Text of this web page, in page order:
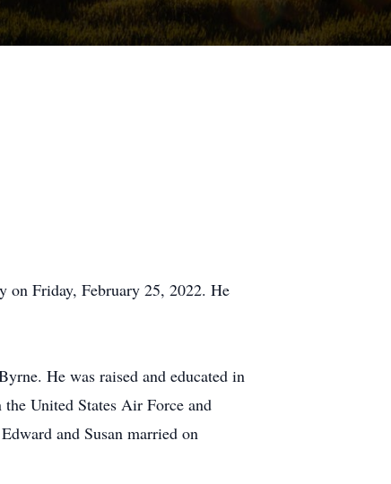
on Friday, February 25, 2022. He
He was raised and educated in
United States Air Force and
and Susan married on